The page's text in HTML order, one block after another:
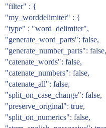
"filter" : {
"my_worddelimiter" : {
"type" : "word_delimiter",
"generate_word_parts": false,
"generate_number_parts": false,
"catenate_words": false,
"catenate_numbers": false,
"catenate_all": false,
"split_on_case_change": false,
"preserve_original": true,
"split_on_numerics": false,